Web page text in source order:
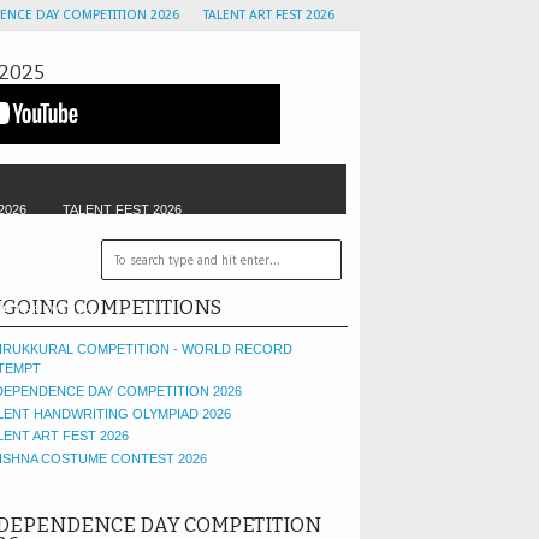
DAY COMPETITION 2026 TALENT ART FEST 2026
TALENT FEST 2026
COSTUME CONTEST GOLU CONTEST
THE MONTHCOMPETITIONS
COMPETITION - WORLD RECORD
DAY COMPETITION 2026
HANDWRITING OLYMPIAD 2026
ART FEST 2026
COSTUME CONTEST 2026
DAY COMPETITION